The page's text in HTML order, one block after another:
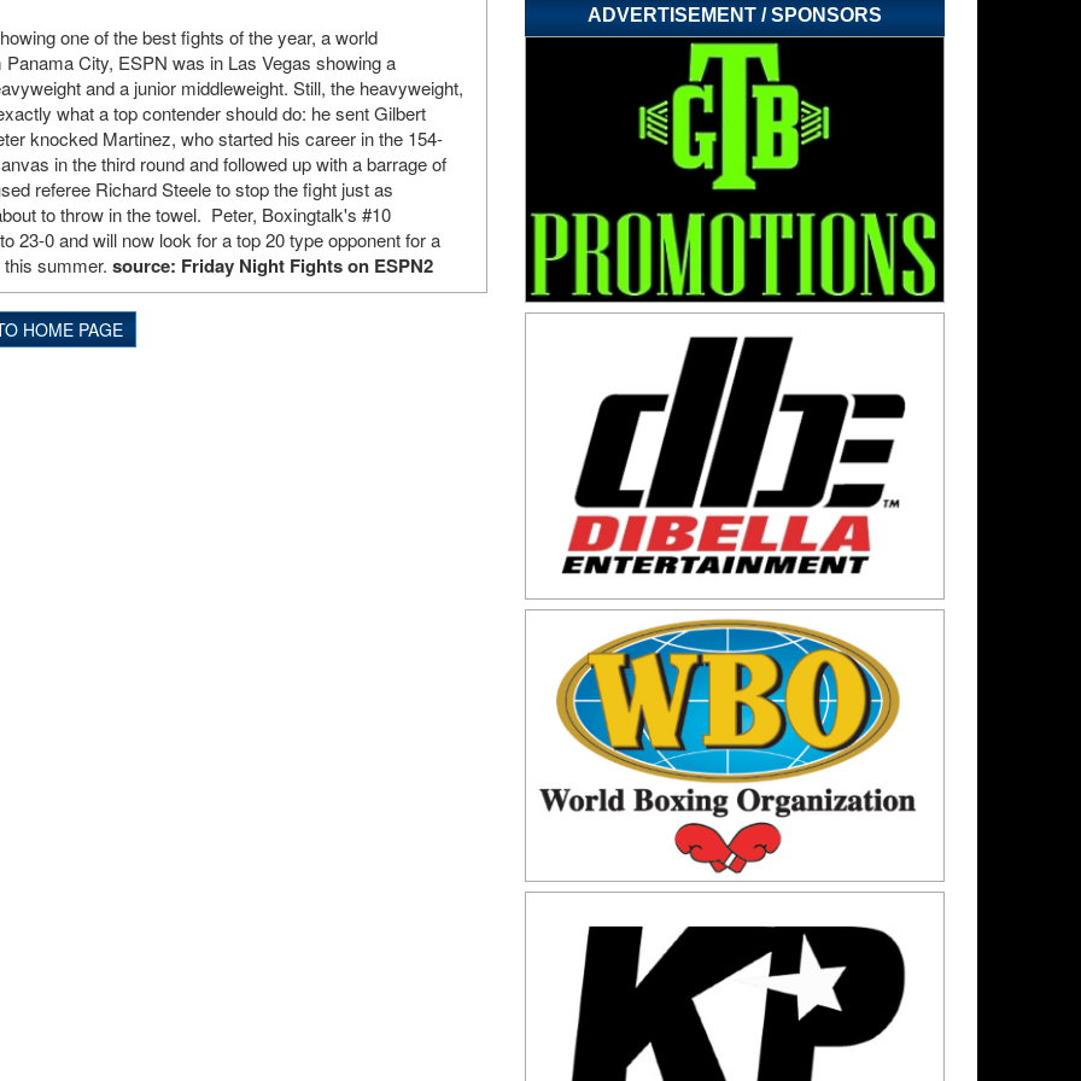
one of the best fights of the year, a world
City, ESPN was in Las Vegas showing a
and a junior middleweight. Still, the heavyweight,
what a top contender should do: he sent Gilbert
knocked Martinez, who started his career in the 154-
in the third round and followed up with a barrage of
referee Richard Steele to stop the fight just as
to throw in the towel. Peter, Boxingtalk's #10
23-0 and will now look for a top 20 type opponent for a
summer. source: Friday Night Fights on ESPN2
HOME PAGE
ADVERTISEMENT / SPONSORS